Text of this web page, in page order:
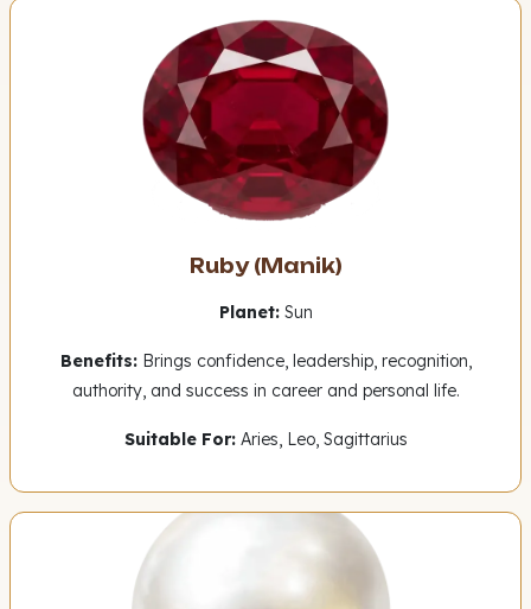
Ruby (Manik)
Planet:Sun
Benefits:Brings confidence, leadership, recognition,
authority, and success in career and personal life.
Suitable For:Aries, Leo, Sagittarius